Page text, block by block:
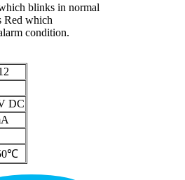
blinks in normal
Red which
condition.
DC